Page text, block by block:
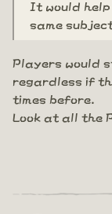
It would
same
Players would
regardless if
times before.
Look at all the